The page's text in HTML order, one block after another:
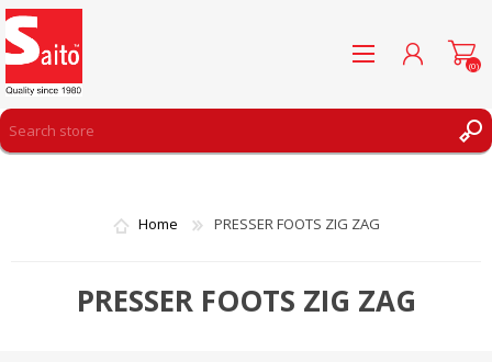
(0)
Home PRESSER FOOTS ZIG ZAG
PRESSER FOOTS ZIG ZAG